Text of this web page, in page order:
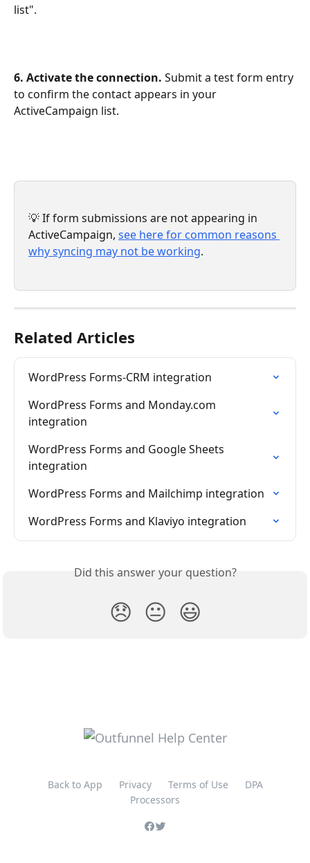
list".
6. Activate the connection. Submit a test form entry
to confirm the contact appears in your
ActiveCampaign list.
💡 If form submissions are not appearing in
ActiveCampaign, see here for common reasons
why syncing may not be working.
Related Articles
WordPress Forms-CRM integration
WordPress Forms and Monday.com
integration
WordPress Forms and Google Sheets
integration
WordPress Forms and Mailchimp integration
WordPress Forms and Klaviyo integration
Did this answer your question?
😞 😐 😃
Back to App Privacy Terms of Use
DPA
Processors